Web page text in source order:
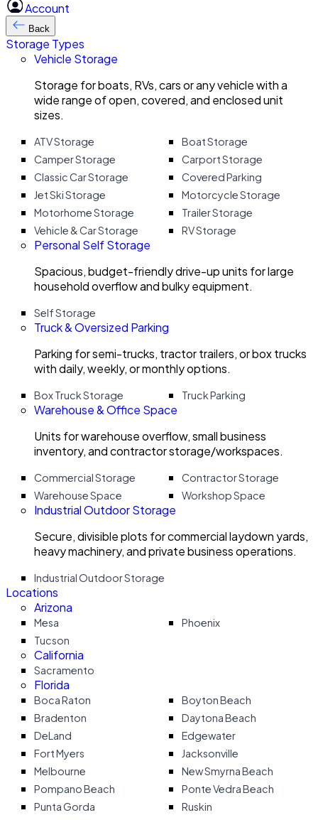
Account
Back
Storage Types
Vehicle Storage
Storage for boats, RVs, cars or any vehicle with a
wide range of open, covered, and enclosed unit
sizes.
ATV Storage
Boat Storage
Camper Storage
Carport Storage
Classic Car Storage
Covered Parking
Jet Ski Storage
Motorcycle Storage
Motorhome Storage
Trailer Storage
Vehicle & Car Storage
RV Storage
Personal Self Storage
Spacious, budget-friendly drive-up units for large
household overflow and bulky equipment.
Self Storage
Truck & Oversized Parking
Parking for semi-trucks, tractor trailers, or box trucks
with daily, weekly, or monthly options.
Box Truck Storage Truck Parking
Warehouse & Office Space
Units for warehouse overflow, small business
inventory, and contractor storage/workspaces.
Commercial Storage
Contractor Storage
Warehouse Space
Workshop Space
Industrial Outdoor Storage
Secure, divisible plots for commercial laydown yards,
heavy machinery, and private business operations.
Industrial Outdoor Storage
Locations
Arizona
Mesa
Phoenix
Tucson
California
Sacramento
Florida
Boca Raton
Boyton Beach
Bradenton
Daytona Beach
DeLand
Edgewater
Fort Myers
Jacksonville
Melbourne
New Smyrna Beach
Pompano Beach
Ponte Vedra Beach
Punta Gorda
Ruskin